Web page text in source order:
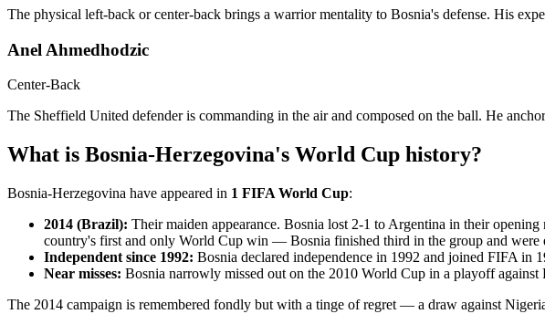
The physical left-back or center-back brings a warrior mentality to Bosnia's defense. His
Anel Ahmedhodzic
Center-Back
The Sheffield United defender is commanding in the air and composed on the ball. He
What is Bosnia-Herzegovina's World Cup history?
Bosnia-Herzegovina have appeared in 1 FIFA World Cup:
2014 (Brazil): Their maiden appearance. Bosnia lost 2-1 to Argentina in their
country's first and only World Cup win — Bosnia finished third in the group and were
Independent since 1992: Bosnia declared independence in 1992 and joined FIFA in
Near misses: Bosnia narrowly missed out on the 2010 World Cup in a playoff
The 2014 campaign is remembered fondly but with a tinge of regret — a draw against